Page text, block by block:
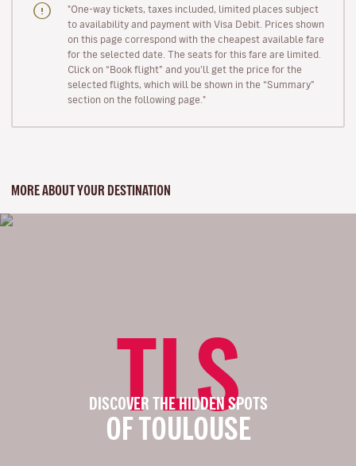
"One-way tickets, taxes included, limited places subject
to availability and payment with Visa Debit. Prices shown
on this page correspond with the cheapest available fare
for the selected date. The seats for this fare are limited.
Click on “Book flight” and you’ll get the price for the
selected flights, which will be shown in the “Summary”
section on the following page."
MORE ABOUT YOUR DESTINATION
TLS
DISCOVER THE HIDDEN SPOTS
OF TOULOUSE